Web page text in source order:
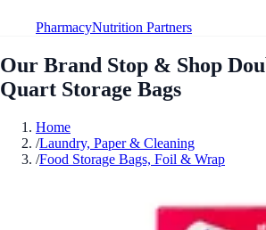
PharmacyNutrition Partners
Our Brand Stop & Shop
Quart Storage Bags
Home
/Laundry, Paper & Cleaning
/Food Storage Bags, Foil & Wrap